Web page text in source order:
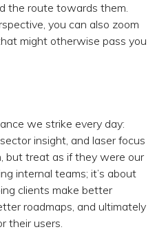
the route towards them.
you can also zoom
might otherwise pass you
we strike every day:
insight, and laser focus
but treat as if they were our
internal teams; it’s about
clients make better
roadmaps, and ultimately
their users.